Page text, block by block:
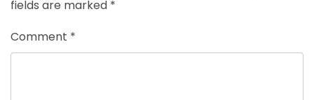
fields are marked *
Comment *